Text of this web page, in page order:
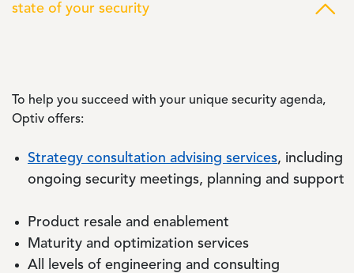
state of your security
To help you succeed with your unique security agenda,
Optiv offers:
Strategy consultation advising services, including
ongoing security meetings, planning and support
Product resale and enablement
Maturity and optimization services
All levels of engineering and consulting